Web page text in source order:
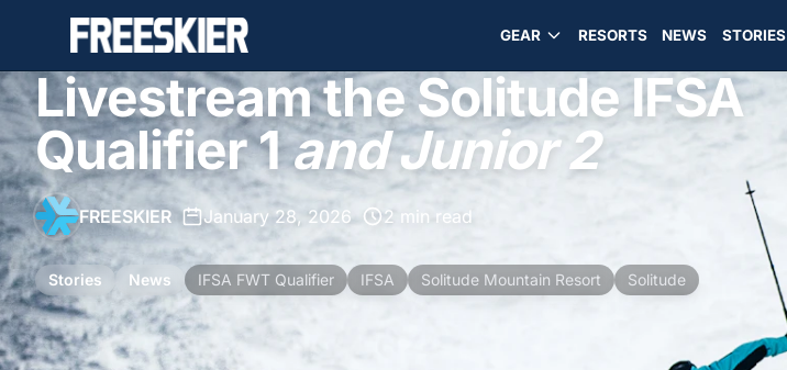
GEAR RESORTS NEWS STORIES
Livestream the Solitude IFSA
Qualifier 1and Junior 2
FREESKIER January 28, 2026• 2 min read
Stories News IFSA FWT Qualifier IFSA Solitude Mountain Resort Solitude